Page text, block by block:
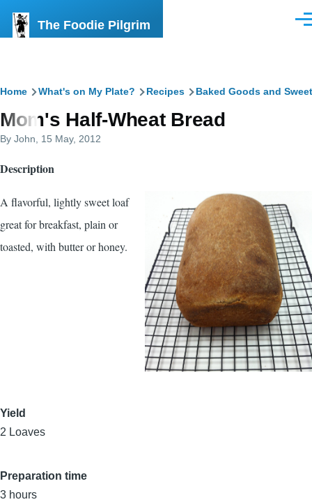
The Foodie Pilgrim
Breadcrumb
Home What's on My Plate? Recipes Baked Goods and
Mom's Half-Wheat Bread
By John , 15 May, 2012
Description
A flavorful, lightly sweet loaf
great for breakfast, plain or
toasted, with butter or honey.
Yield
2 Loaves
Preparation time
3 hours